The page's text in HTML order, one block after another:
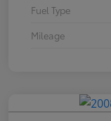
Fuel Type
Mileage